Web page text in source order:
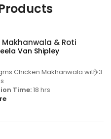
Makhanwala & Roti
Chicken Makhanwala with 3
Time:18 hrs
Van Shipley